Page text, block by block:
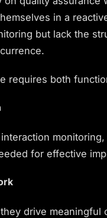
in a
but lack the
requires both
for effective
drive meaningful